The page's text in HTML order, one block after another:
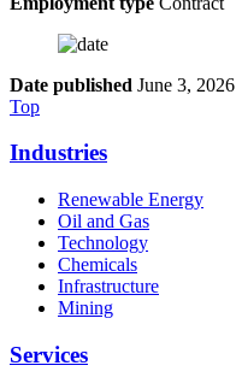
Date published June 3, 2026
Top
Industries
Renewable Energy
Oil and Gas
Technology
Chemicals
Infrastructure
Mining
Services